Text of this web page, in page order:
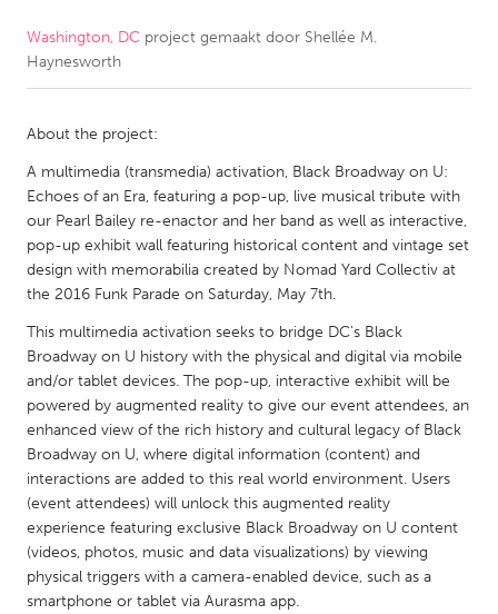
CANADA
South Shore
Toronto
MALAYSIA
Kuala Lumpur
NETHERLANDS
Rotterdam
Utrecht
QATAR
Qatar
SINGAPORE
Washington, DC project gemaakt door Shellée M.
Haynesworth
About the project:
A multimedia (transmedia) activation, Black Broadway on U:
Echoes of an Era, featuring a pop-up, live musical tribute with
our Pearl Bailey re-enactor and her band as well as interactive,
pop-up exhibit wall featuring historical content and vintage set
design with memorabilia created by Nomad Yard Collectiv at
the 2016 Funk Parade on Saturday, May 7th.
This multimedia activation seeks to bridge DC's Black
Broadway on U history with the physical and digital via mobile
and/or tablet devices. The pop-up, interactive exhibit will be
powered by augmented reality to give our event attendees, an
enhanced view of the rich history and cultural legacy of Black
Broadway on U, where digital information (content) and
interactions are added to this real world environment. Users
(event attendees) will unlock this augmented reality
experience featuring exclusive Black Broadway on U content
(videos, photos, music and data visualizations) by viewing
physical triggers with a camera-enabled device, such as a
smartphone or tablet via Aurasma app.